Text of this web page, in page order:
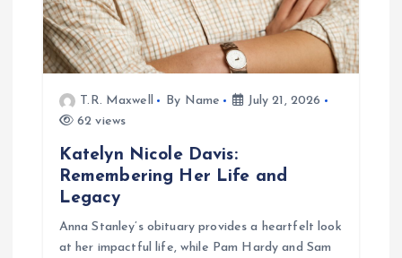
o
n
T.R. Maxwell By Name
July 21, 2026
62 views
Katelyn Nicole Davis:
Remembering Her Life and
Legacy
Anna Stanley’s obituary provides a heartfelt look
at her impactful life, while Pam Hardy and Sam